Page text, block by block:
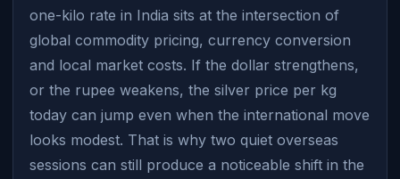
one-kilo rate in India sits at the intersection of
global commodity pricing, currency conversion
and local market costs. If the dollar strengthens,
or the rupee weakens, the silver price per kg
today can jump even when the international move
looks modest. That is why two quiet overseas
sessions can still produce a noticeable shift in the